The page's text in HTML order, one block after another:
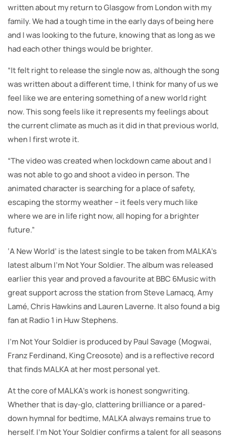
written about my return to Glasgow from London with my
family. We had a tough time in the early days of being here
and I was looking to the future, knowing that as long as we
had each other things would be brighter.
“It felt right to release the single now as, although the song
was written about a different time, I think for many of us we
feel like we are entering something of a new world right
now. This song feels like it represents my feelings about
the current climate as much as it did in that previous world,
when I first wrote it.
“The video was created when lockdown came about and I
was not able to go and shoot a video in person. The
animated character is searching for a place of safety,
escaping the stormy weather – it feels very much like
where we are in life right now, all hoping for a brighter
future.”
‘A New World’ is the latest single to be taken from MALKA’s
latest album I’m Not Your Soldier. The album was released
earlier this year and proved a favourite at BBC 6Music with
great support across the station from Steve Lamacq, Amy
Lamé, Chris Hawkins and Lauren Laverne. It also found a big
fan at Radio 1 in Huw Stephens.
I’m Not Your Soldier is produced by Paul Savage (Mogwai,
Franz Ferdinand, King Creosote) and is a reflective record
that finds MALKA at her most personal yet.
At the core of MALKA’s work is honest songwriting.
Whether that is day-glo, clattering brilliance or a pared-
down hymnal for bedtime, MALKA always remains true to
herself. I’m Not Your Soldier confirms a talent for all seasons